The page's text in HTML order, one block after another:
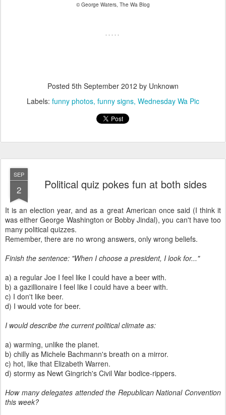
© George Waters, The Wa Blog
Posted 5th September 2012 by Unknown
Labels: funny photos funny signs Wednesday Wa Pic
SEP
2 Political quiz pokes fun at both sides
It is an election year, and as a great American once said (I think it
was either George Washington or Bobby Jindal), you can't have too
many political quizzes.
Remember, there are no wrong answers, only wrong beliefs.
Finish the sentence: "When I choose a president, I look for..."
a) a regular Joe I feel like I could have a beer with.
b) a gazillionaire I feel like I could have a beer with.
c) I don't like beer.
d) I would vote for beer.
I would describe the current political climate as:
a) warming, unlike the planet.
b) chilly as Michele Bachmann's breath on a mirror.
c) hot, like that Elizabeth Warren.
d) stormy as Newt Gingrich's Civil War bodice-rippers.
How many delegates attended the Republican National Convention
this week?